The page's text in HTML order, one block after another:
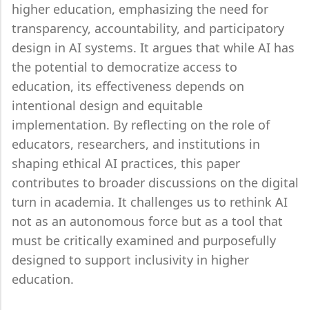
higher education, emphasizing the need for
transparency, accountability, and participatory
design in AI systems. It argues that while AI has
the potential to democratize access to
education, its effectiveness depends on
intentional design and equitable
implementation. By reflecting on the role of
educators, researchers, and institutions in
shaping ethical AI practices, this paper
contributes to broader discussions on the digital
turn in academia. It challenges us to rethink AI
not as an autonomous force but as a tool that
must be critically examined and purposefully
designed to support inclusivity in higher
education.